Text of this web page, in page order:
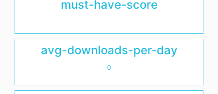
must-have-score
avg-downloads-per-day
0